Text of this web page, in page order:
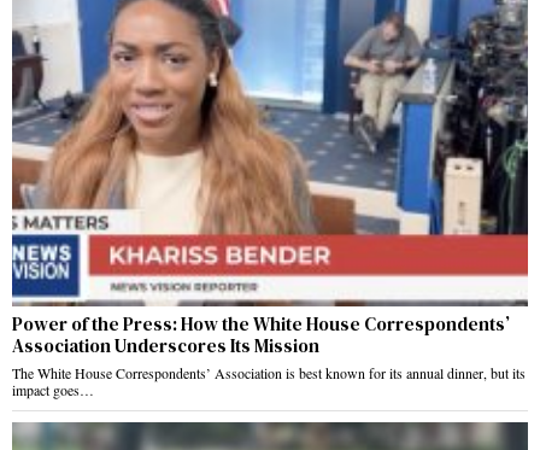
Power of the Press: How the White House Correspondents’
Association Underscores Its Mission
The White House Correspondents’ Association is best known for its annual dinner, but its
impact goes…